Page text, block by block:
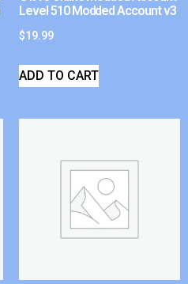
Level 510 Modded Account v3
$19.99
ADD TO CART